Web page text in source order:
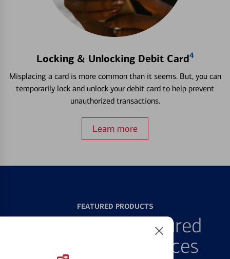
Locking & Unlocking Debit Card4
Misplacing a card is more common than it seems. But, you can
temporarily lock and unlock your debit card to help prevent
unauthorized transactions.
Learn more
FEATURED PRODUCTS
Explore Our Featured
Products & Services